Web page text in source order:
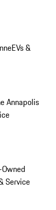
EVs &
Annapolis
Service